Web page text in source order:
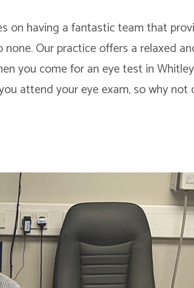
on having a fantastic team that
Our practice offers a relaxed
you come for an eye test in
attend your eye exam, so why not